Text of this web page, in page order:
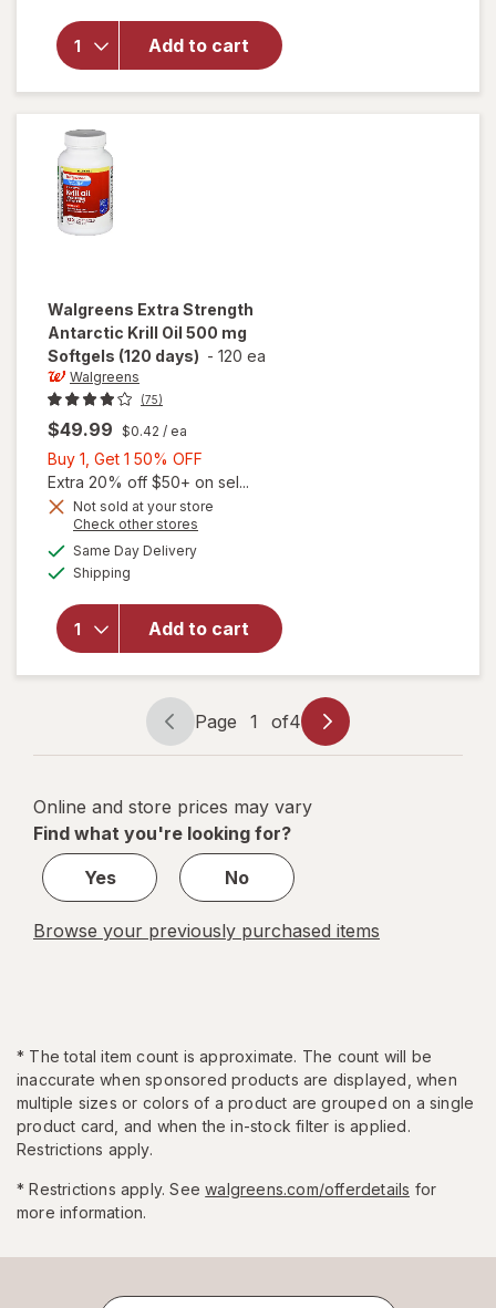
Add to cart
Walgreens
Mini Fish
Walgreens Extra Strength
Antarctic Krill Oil 500 mg
Softgels (120 days) - 120 ea
Walgreens
(75)
$49.99 $0.42 / ea
Buy 1, Get 1 50% OFF
1,
Get
Extra 20% off $50+ on sel...
Not sold at your store
Check other stores
Same Day Deliveryavailable
Shipping
Add to cart
will open
for
Extra
Strength
Antarctic
Krill Oil
500 mg
Softgels
(120 days)
Page
navigation
Page 1 of4
Page
1
4
Online and store prices may vary
Find what you're looking for?
Yes
No
Browse your previously purchased items
* The total item count is approximate. The count will be
inaccurate when sponsored products are displayed, when
multiple sizes or colors of a product are grouped on a single
product card, and when the in-stock filter is applied.
Restrictions apply.
* Restrictions apply. See walgreens.com/offerdetails for
more information.